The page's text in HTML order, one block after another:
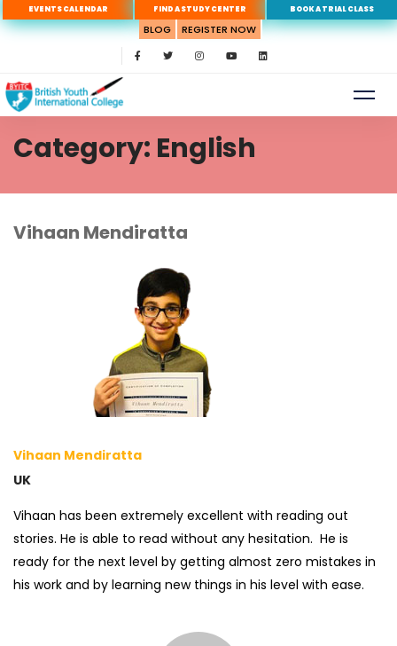
EVENTS CALENDAR FIND A STUDY CENTER BOOK A TRIAL CLASS
BLOG REGISTER NOW
Category: English
Vihaan
Mendiratta
Vihaan Mendiratta
Vihaan Mendiratta
UK
Vihaan has been extremely excellent with reading out
stories. He is able to read without any hesitation. He is
ready for the next level by getting almost zero mistakes in
his work and by learning new things in his level with ease.